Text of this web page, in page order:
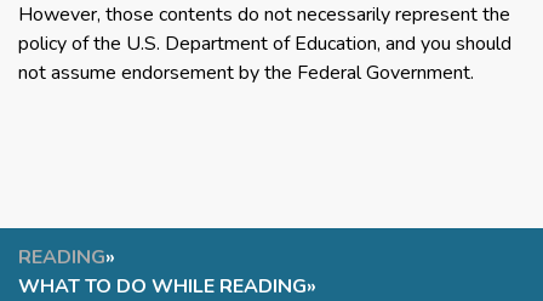
READING»
WHAT TO DO WHILE READING»
However, those contents do not necessarily represent the
policy of the U.S. Department of Education, and you should
not assume endorsement by the Federal Government.